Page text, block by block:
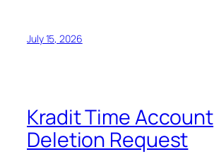
July 15, 2026
Kradit Time Account
Deletion Request